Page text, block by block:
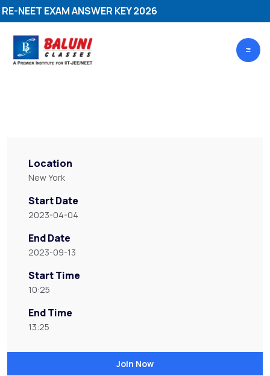
NEET EXAM ANSWER KEY 2026
Location
New York
Start Date
2023-04-04
End Date
2023-09-13
Start Time
10:25
End Time
13:25
Join Now